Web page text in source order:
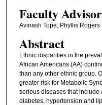
Faculty
Avinash Tope; Phyllis Rogers
Abstract
Ethnic disparities in the
African Americans (AA)
than any other ethnic group.
greater risk for Metabolic
serious diseases that include
diabetes, hypertension and